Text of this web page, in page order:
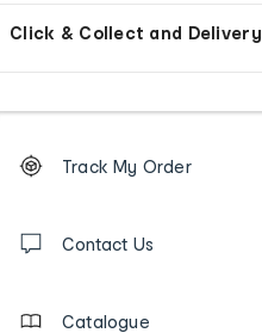
Click & Collect and Delivery
Order
tracking
us
Track My Order
Contact Us
Catalogue